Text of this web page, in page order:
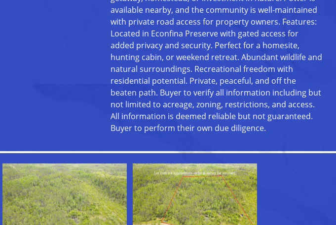
available nearby, and the community is well-maintained
with private road access for property owners. Features:
Located in Econfina Preserve with gated access for
added privacy and security. Perfect for a homesite,
hunting cabin, or weekend retreat. Abundant wildlife and
natural surroundings. Recreational freedom with
residential potential. Private, peaceful, and off the
beaten path. Buyer to verify all information including but
not limited to acreage, zoning, restrictions, and access.
All information is deemed reliable but not guaranteed.
Buyer to perform their own due diligence.